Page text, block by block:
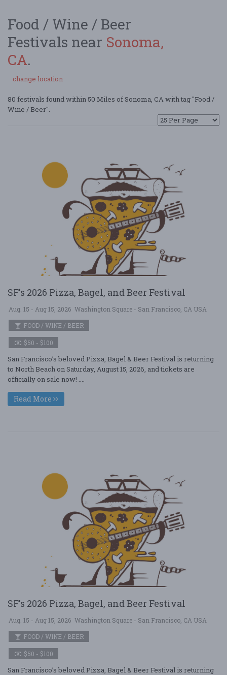
Food / Wine / Beer
Festivals near Sonoma,
CA.
change location
80 festivals found within 50 Miles of Sonoma, CA with tag "Food /
Wine / Beer".
SF's 2026 Pizza, Bagel, and Beer Festival
Aug. 15 - Aug 15, 2026 Washington Square - San Francisco, CA USA
FOOD / WINE / BEER
$50 - $100
San Francisco’s beloved Pizza, Bagel & Beer Festival is returning
to North Beach on Saturday, August 15, 2026, and tickets are
officially on sale now! ....
Read More
SF's 2026 Pizza, Bagel, and Beer Festival
Aug. 15 - Aug 15, 2026 Washington Square - San Francisco, CA USA
FOOD / WINE / BEER
$50 - $100
San Francisco’s beloved Pizza, Bagel & Beer Festival is returning